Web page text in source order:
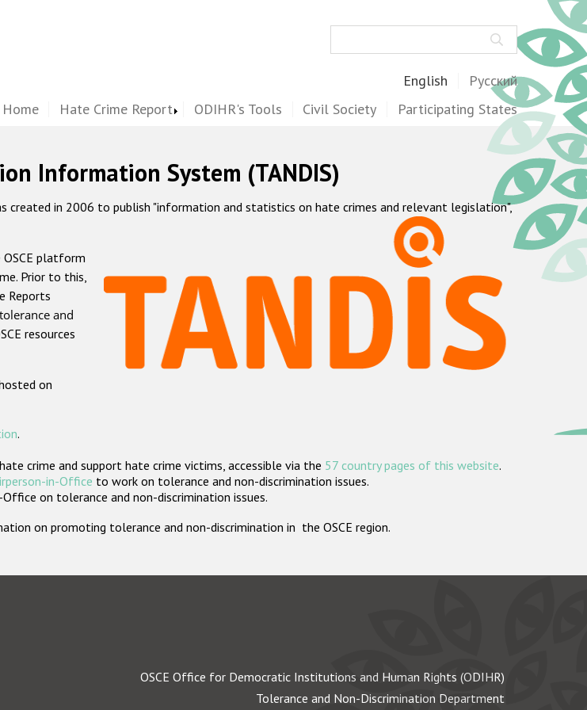
English Русский
Home Hate Crime Report ODIHR's Tools Civil Society Participating States
Information System (TANDIS)
created in 2006 to publish "information and statistics on hate crimes and relevant legislation",
OSCE platform
Prior to this,
Reports
and
resources
on
.
crime and support hate crime victims, accessible via the 57 country pages of this website.
in-Office to work on tolerance and non-discrimination issues.
on tolerance and non-discrimination issues.
on promoting tolerance and non-discrimination in the OSCE region.
OSCE Office for Democratic Institutions and Human Rights (ODIHR)
Tolerance and Non-Discrimination Department